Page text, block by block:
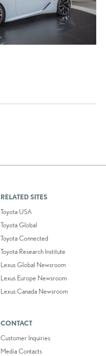
RELATED SITES
Toyota USA
Toyota Global
Toyota Connected
Toyota Research Institute
Lexus Global Newsroom
Lexus Europe Newsroom
Lexus Canada Newsroom
CONTACT
Customer Inquiries
Media Contacts